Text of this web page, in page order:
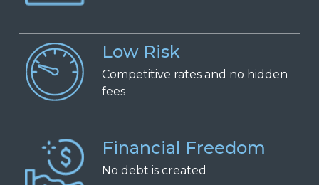
Low Risk
Competitive rates and no hidden
fees
Financial Freedom
No debt is created